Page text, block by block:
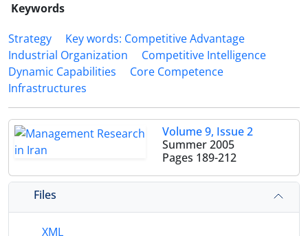
Keywords
Strategy
Key words: Competitive Advantage
Industrial Organization
Competitive Intelligence
Dynamic Capabilities
Core Competence
Infrastructures
Volume 9, Issue 2
Summer 2005
Pages 189-212
Files
XML